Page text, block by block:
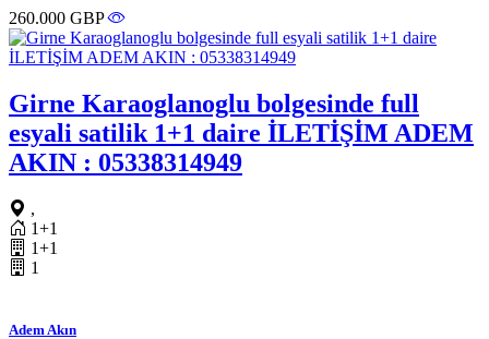
260.000 GBP
Girne Karaoglanoglu bolgesinde full
esyali satilik 1+1 daire İLETİŞİM ADEM
AKIN : 05338314949
,
1+1
1+1
1
Adem Akın